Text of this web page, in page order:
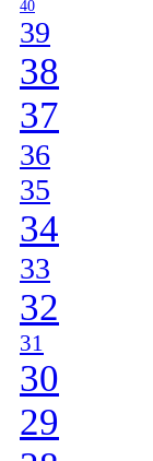
40
39
38
37
36
35
34
33
32
31
30
29